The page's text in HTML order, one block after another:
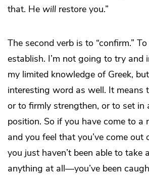
that. He will restore you.”
The second verb is to “confirm.”
establish. I’m not going to try and
my limited knowledge of Greek,
interesting word as well. It means
or to firmly strengthen, or to set in
position. So if you have come to a
and you feel that you’ve come out
you just haven’t been able to take
anything at all—you’ve been